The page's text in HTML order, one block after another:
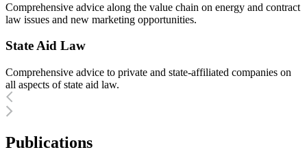
Comprehensive advice along the value chain on energy and contract
law issues and new marketing opportunities.
State Aid Law
Comprehensive advice to private and state-affiliated companies on
all aspects of state aid law.
Publications